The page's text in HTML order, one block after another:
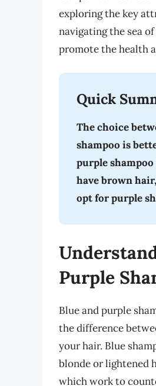
exploring the key
navigating the sea
promote the health
Quick
The choice
shampoo is
purple
have brown
opt for purple
Purple
Blue and purple
the difference
your hair. Blue
blonde or lightened
which work to